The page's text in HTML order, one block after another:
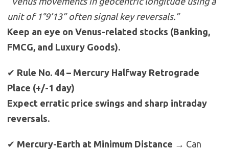
unit of 1°9’13” often signal key reversals.”
Keep an eye on Venus-related stocks (Banking,
FMCG, and Luxury Goods).
✔ Rule No. 44 – Mercury Halfway Retrograde
Place (+/-1 day)
Expect erratic price swings and sharp intraday
reversals.
✔ Mercury-Earth at Minimum Distance → Can